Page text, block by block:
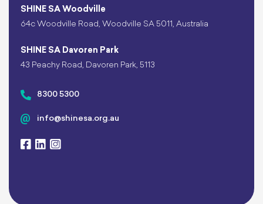
SHINE SA Woodville
64c Woodville Road, Woodville SA 5011, Australia
SHINE SA Davoren Park
43 Peachy Road, Davoren Park, 5113
8300 5300
info@shinesa.org.au